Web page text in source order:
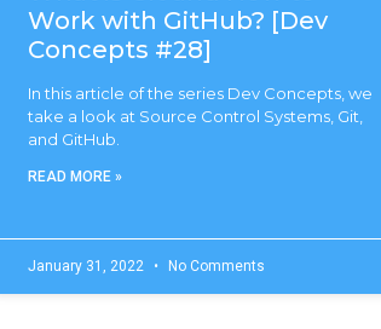
Work with GitHub? [Dev
Concepts #28]
In this article of the series Dev Concepts, we
take a look at Source Control Systems, Git,
and GitHub.
READ MORE »
January 31, 2022 No Comments